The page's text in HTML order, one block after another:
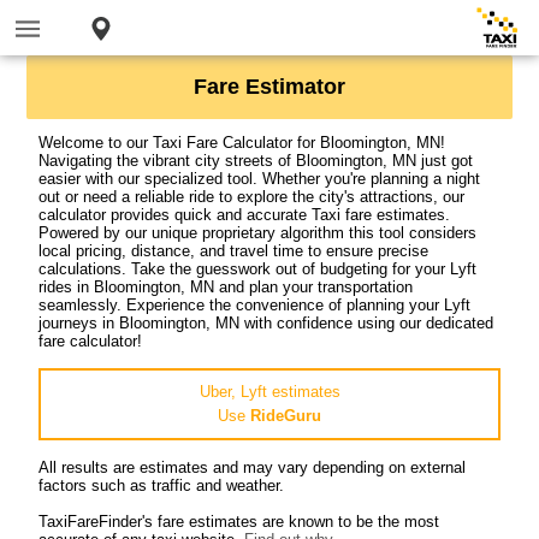
Fare Estimator
Welcome to our Taxi Fare Calculator for Bloomington, MN!
Navigating the vibrant city streets of Bloomington, MN just got
easier with our specialized tool. Whether you're planning a night
out or need a reliable ride to explore the city's attractions, our
calculator provides quick and accurate Taxi fare estimates.
Powered by our unique proprietary algorithm this tool considers
local pricing, distance, and travel time to ensure precise
calculations. Take the guesswork out of budgeting for your Lyft
rides in Bloomington, MN and plan your transportation
seamlessly. Experience the convenience of planning your Lyft
journeys in Bloomington, MN with confidence using our dedicated
fare calculator!
Uber, Lyft estimates
Use RideGuru
All results are estimates and may vary depending on external
factors such as traffic and weather.
TaxiFareFinder's fare estimates are known to be the most